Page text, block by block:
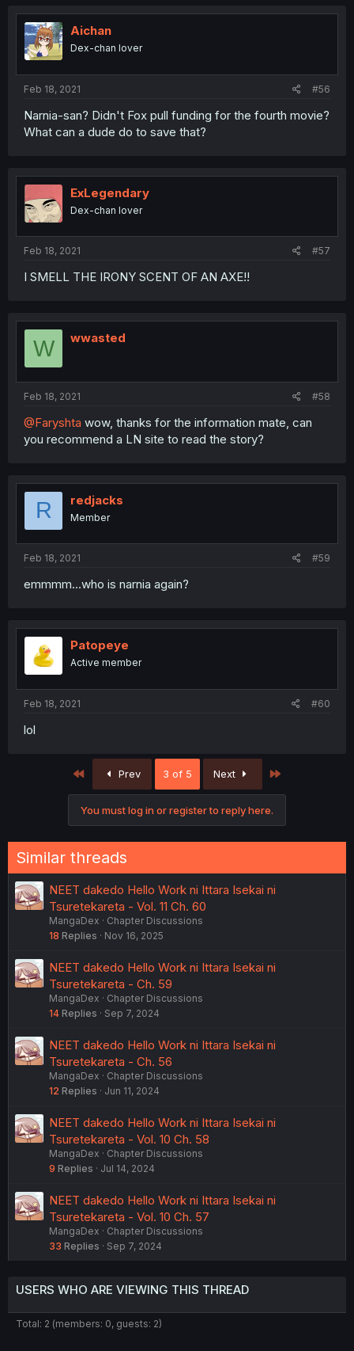
Aichan
Dex-chan lover
Feb 18, 2021 #56
Narnia-san? Didn't Fox pull funding for the fourth movie?
What can a dude do to save that?
ExLegendary
Dex-chan lover
Feb 18, 2021 #57
I SMELL THE IRONY SCENT OF AN AXE!!
W wwasted
Feb 18, 2021 #58
@Faryshta wow, thanks for the information mate, can
you recommend a LN site to read the story?
R redjacks
Member
Feb 18, 2021 #59
emmmm...who is narnia again?
Patopeye
Active member
Feb 18, 2021 #60
lol
First Prev 3 of 5 Next
You must log in or register to reply here.
Similar threads
NEET dakedo Hello Work ni Ittara Isekai ni
Tsuretekareta - Vol. 11 Ch. 60
MangaDex
Chapter Discussions
18 Replies Nov 16, 2025
NEET dakedo Hello Work ni Ittara Isekai ni
Tsuretekareta - Ch. 59
MangaDex
Chapter Discussions
14 Replies Sep 7, 2024
NEET dakedo Hello Work ni Ittara Isekai ni
Tsuretekareta - Ch. 56
MangaDex
Chapter Discussions
12 Replies Jun 11, 2024
NEET dakedo Hello Work ni Ittara Isekai ni
Tsuretekareta - Vol. 10 Ch. 58
MangaDex
Chapter Discussions
9 Replies Jul 14, 2024
NEET dakedo Hello Work ni Ittara Isekai ni
Tsuretekareta - Vol. 10 Ch. 57
MangaDex
Chapter Discussions
33 Replies Sep 7, 2024
USERS WHO ARE VIEWING THIS THREAD
Total: 2 (members: 0, guests: 2)